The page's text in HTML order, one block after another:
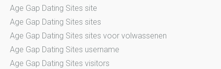
Age Gap Dating Sites site
Age Gap Dating Sites sites
Age Gap Dating Sites sites voor volwassenen
Age Gap Dating Sites username
Age Gap Dating Sites visitors